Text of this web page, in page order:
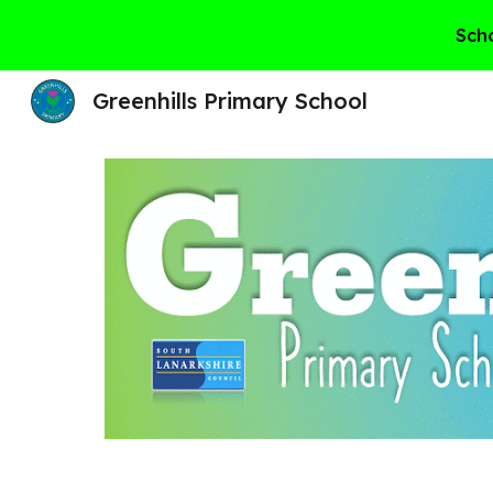
Greenhills Primary School